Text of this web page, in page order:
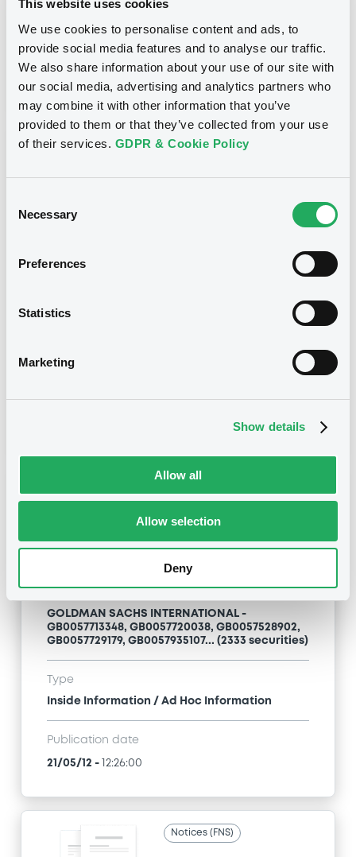
This website uses cookies
We use cookies to personalise content and ads, to
provide social media features and to analyse our traffic.
We also share information about your use of our site with
our social media, advertising and analytics partners who
may combine it with other information that you’ve
provided to them or that they’ve collected from your use
of their services. GDPR & Cookie Policy
Selection
Necessary
Preferences
Statistics
Marketing
Show details
Allow all
Allow selection
Deny
Publication date
Notices (FNS)
GOLDMAN SACHS INTERNATIONAL -
Inside Information / Ad Hoc Information
GOLDMAN SACHS INTERNATIONAL -
GB0057713348, GB0057720038, GB0057528902,
GB0057729179, GB0057935107... (2333 securities)
Type
Inside Information / Ad Hoc Information
Publication date
21/05/12 - 12:26:00
Notices (FNS)